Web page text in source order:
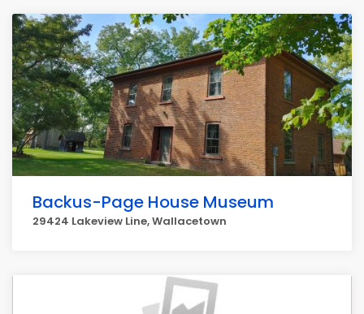
Backus-Page House Museum
29424 Lakeview Line, Wallacetown